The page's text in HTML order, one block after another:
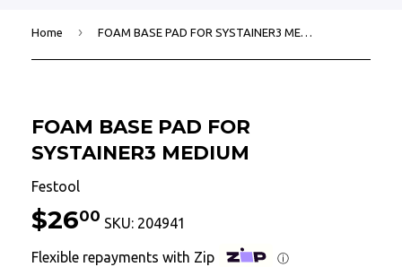
Home › FOAM BASE PAD FOR SYSTAINER3 MEDIUM
FOAM BASE PAD FOR
SYSTAINER3 MEDIUM
Festool
$2600 $26.00
SKU: 204941
Flexible repayments with Zip ⓘ